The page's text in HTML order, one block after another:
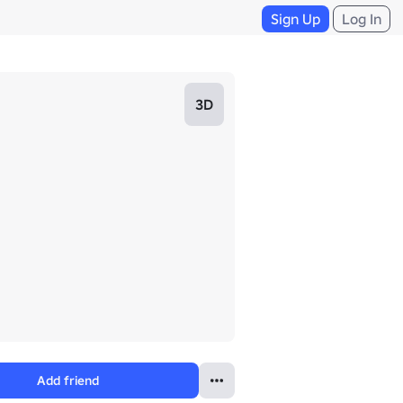
Sign Up Log In
3D
Add friend